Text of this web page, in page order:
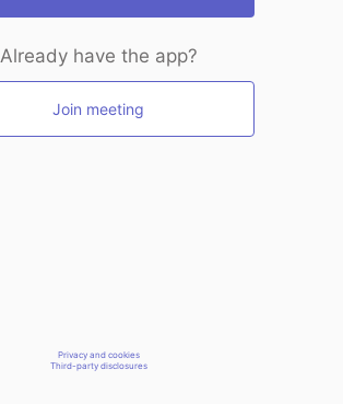
Already have the app?
Join meeting
Privacy and cookies
Third-party disclosures